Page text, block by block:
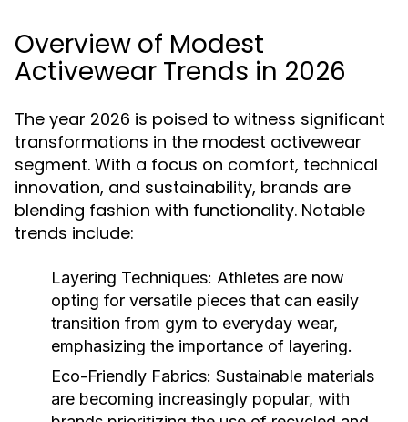
Overview of Modest
Activewear Trends in 2026
The year 2026 is poised to witness significant
transformations in the modest activewear
segment. With a focus on comfort, technical
innovation, and sustainability, brands are
blending fashion with functionality. Notable
trends include:
Layering Techniques: Athletes are now
opting for versatile pieces that can easily
transition from gym to everyday wear,
emphasizing the importance of layering.
Eco-Friendly Fabrics: Sustainable materials
are becoming increasingly popular, with